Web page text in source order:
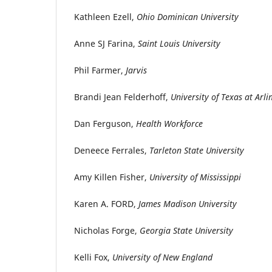
Kathleen Ezell, Ohio Dominican University
Anne SJ Farina, Saint Louis University
Phil Farmer, Jarvis
Brandi Jean Felderhoff, University of Texas at
Dan Ferguson, Health Workforce
Deneece Ferrales, Tarleton State University
Amy Killen Fisher, University of Mississippi
Karen A. FORD, James Madison University
Nicholas Forge, Georgia State University
Kelli Fox, University of New England